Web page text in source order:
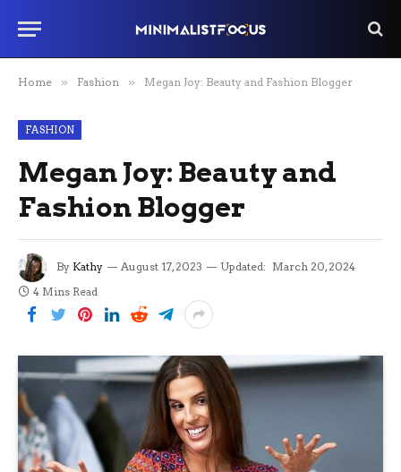
Home » Fashion » Megan Joy: Beauty and Fashion Blogger
FASHION
Megan Joy: Beauty and
Fashion Blogger
By Kathy August 17, 2023 Updated: March 20, 2024
4 Mins Read